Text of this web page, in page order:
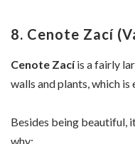
8. Cenote Zací
Cenote Zacíis a fairly
walls and plants, which is
Besides being beautiful,
why: